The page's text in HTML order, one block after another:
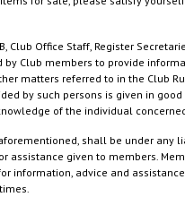
Club Office Staff, Register
by Club members to provide
matters referred to in the Club
by such persons is given in
of the individual
shall be under any
assistance given to members.
information, advice and